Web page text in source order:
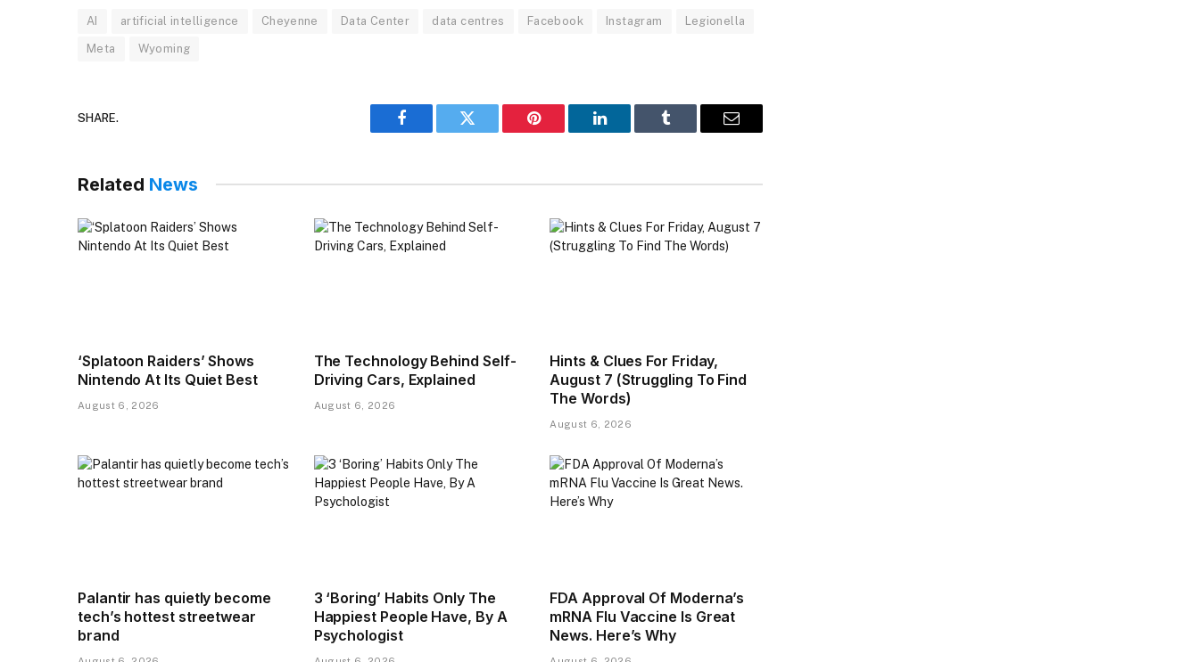
AI artificial intelligence Cheyenne Data Center data centres Facebook Instagram Legionella
Meta Wyoming
SHARE.
Facebook Twitter Pinterest LinkedIn Tumblr Email
Related News
‘Splatoon Raiders’ Shows
Nintendo At Its Quiet Best
August 6, 2026
The Technology Behind Self-
Driving Cars, Explained
August 6, 2026
Hints & Clues For Friday,
August 7 (Struggling To Find
The Words)
August 6, 2026
Palantir has quietly become
tech’s hottest streetwear
brand
3 ‘Boring’ Habits Only The
Happiest People Have, By A
Psychologist
FDA Approval Of Moderna’s
mRNA Flu Vaccine Is Great
News. Here’s Why